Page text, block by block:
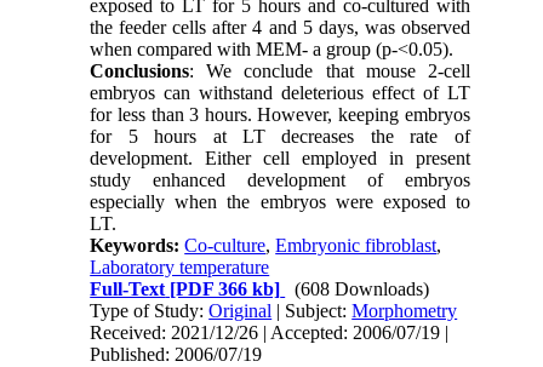
exposed to LT for 5 hours and co-cultured with
the feeder cells after 4 and 5 days, was observed
when compared with MEM- a group (p-<0.05).
Conclusions: We conclude that mouse 2-cell
embryos can withstand deleterious effect of LT
for less than 3 hours. However, keeping embryos
for 5 hours at LT decreases the rate of
development. Either cell employed in present
study enhanced development of embryos
especially when the embryos were exposed to
LT.
Keywords:Co-culture,Embryonic fibroblast,
Laboratory temperature
Full-Text [PDF 366 kb]
(608 Downloads)
Type of Study:Original | Subject:Morphometry
Received: 2021/12/26 | Accepted: 2006/07/19 |
Published: 2006/07/19